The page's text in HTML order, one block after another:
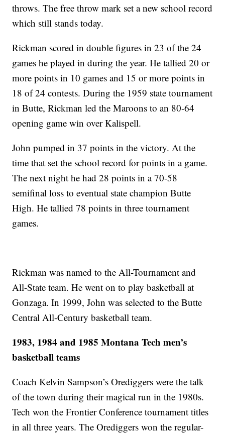
throws. The free throw mark set a new school record
which still stands today.
Rickman scored in double figures in 23 of the 24
games he played in during the year. He tallied 20 or
more points in 10 games and 15 or more points in
18 of 24 contests. During the 1959 state tournament
in Butte, Rickman led the Maroons to an 80-64
opening game win over Kalispell.
John pumped in 37 points in the victory. At the
time that set the school record for points in a game.
The next night he had 28 points in a 70-58
semifinal loss to eventual state champion Butte
High. He tallied 78 points in three tournament
games.
Rickman was named to the All-Tournament and
All-State team. He went on to play basketball at
Gonzaga. In 1999, John was selected to the Butte
Central All-Century basketball team.
1983, 1984 and 1985 Montana Tech men’s
basketball teams
Coach Kelvin Sampson’s Orediggers were the talk
of the town during their magical run in the 1980s.
Tech won the Frontier Conference tournament titles
in all three years. The Orediggers won the regular-